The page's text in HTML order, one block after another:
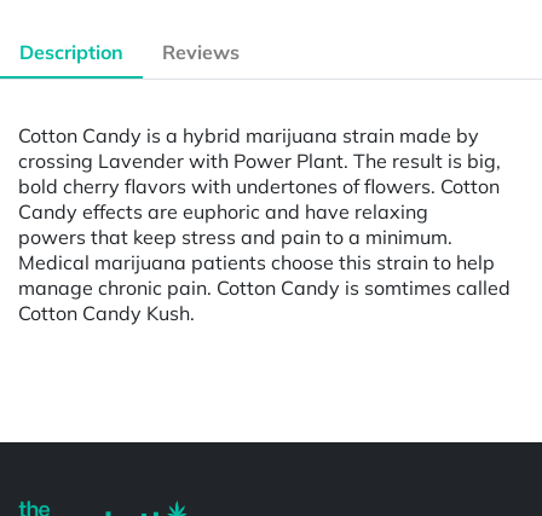
Description Reviews
Cotton Candy is a hybrid marijuana strain made by
crossing Lavender with Power Plant. The result is big,
bold cherry flavors with undertones of flowers. Cotton
Candy effects are euphoric and have relaxing
powers that keep stress and pain to a minimum.
Medical marijuana patients choose this strain to help
manage chronic pain. Cotton Candy is somtimes called
Cotton Candy Kush.